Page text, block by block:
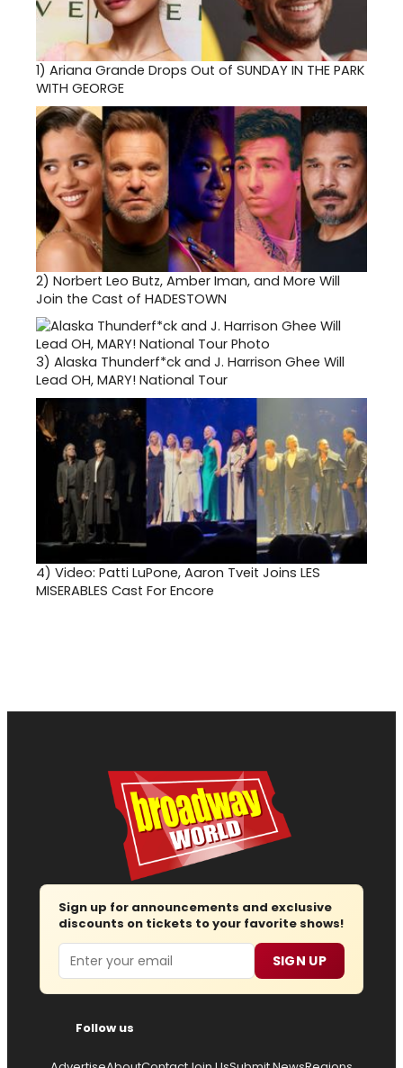
1) Ariana Grande Drops Out of SUNDAY IN THE PARK
WITH GEORGE
2) Norbert Leo Butz, Amber Iman, and More Will
Join the Cast of HADESTOWN
3) Alaska Thunderf*ck and J. Harrison Ghee Will
Lead OH, MARY! National Tour
4) Video: Patti LuPone, Aaron Tveit Joins LES
MISERABLES Cast For Encore
Sign up for announcements and exclusive
discounts on tickets to your favorite shows!
Email SIGN UP
Follow us